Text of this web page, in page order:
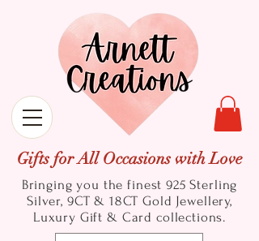
Gifts for All Occasions with Love
Bringing you the finest 925 Sterling
Silver, 9CT & 18CT Gold Jewellery,
Luxury Gift & Card collections.